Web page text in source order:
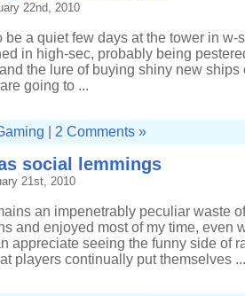
22nd, 2010
be a quiet few days at the tower in
in high-sec, probably being
the lure of buying shiny new ships
going to ...
2 Comments »
social lemmings
21st, 2010
an impenetrably peculiar waste
and enjoyed most of my time, even
appreciate seeing the funny side of
players continually put themselves ...